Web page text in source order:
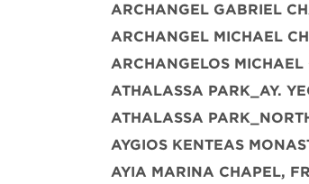
ARCHANGEL GABRIEL
ARCHANGEL MICHAEL
ARCHANGELOS
ATHALASSA PARK_AY.
ATHALASSA
AYGIOS KENTEAS
AYIA MARINA CHAPEL,